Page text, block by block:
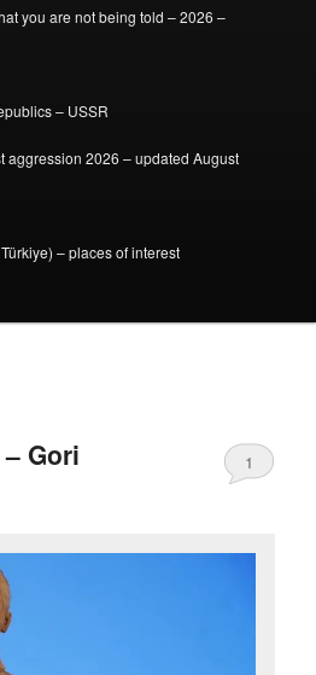
you are not being told – 2026 –
– USSR
aggression 2026 – updated August
– places of interest
Gori 1